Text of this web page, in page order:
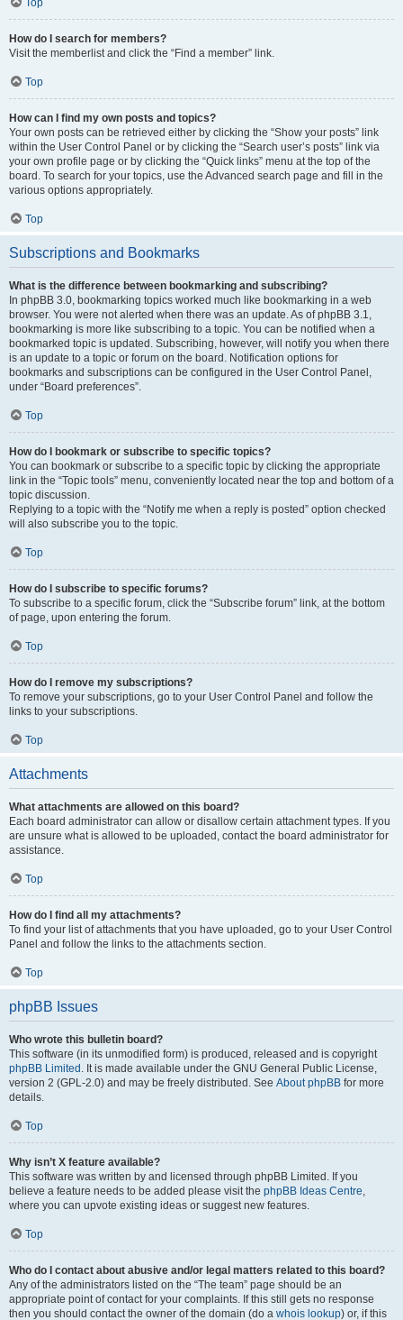
Top
How do I search for members?
Visit the memberlist and click the “Find a member” link.
Top
How can I find my own posts and topics?
Your own posts can be retrieved either by clicking the “Show your posts” link
within the User Control Panel or by clicking the “Search user’s posts” link via
your own profile page or by clicking the “Quick links” menu at the top of the
board. To search for your topics, use the Advanced search page and fill in the
various options appropriately.
Top
Subscriptions and Bookmarks
What is the difference between bookmarking and subscribing?
In phpBB 3.0, bookmarking topics worked much like bookmarking in a web
browser. You were not alerted when there was an update. As of phpBB 3.1,
bookmarking is more like subscribing to a topic. You can be notified when a
bookmarked topic is updated. Subscribing, however, will notify you when there
is an update to a topic or forum on the board. Notification options for
bookmarks and subscriptions can be configured in the User Control Panel,
under “Board preferences”.
Top
How do I bookmark or subscribe to specific topics?
You can bookmark or subscribe to a specific topic by clicking the appropriate
link in the “Topic tools” menu, conveniently located near the top and bottom of a
topic discussion.
Replying to a topic with the “Notify me when a reply is posted” option checked
will also subscribe you to the topic.
Top
How do I subscribe to specific forums?
To subscribe to a specific forum, click the “Subscribe forum” link, at the bottom
of page, upon entering the forum.
Top
How do I remove my subscriptions?
To remove your subscriptions, go to your User Control Panel and follow the
links to your subscriptions.
Top
Attachments
What attachments are allowed on this board?
Each board administrator can allow or disallow certain attachment types. If you
are unsure what is allowed to be uploaded, contact the board administrator for
assistance.
Top
How do I find all my attachments?
To find your list of attachments that you have uploaded, go to your User Control
Panel and follow the links to the attachments section.
Top
phpBB Issues
Who wrote this bulletin board?
This software (in its unmodified form) is produced, released and is copyright
phpBB Limited . It is made available under the GNU General Public License,
version 2 (GPL-2.0) and may be freely distributed. See About phpBB for more
details.
Top
Why isn’t X feature available?
This software was written by and licensed through phpBB Limited. If you
believe a feature needs to be added please visit the phpBB Ideas Centre,
where you can upvote existing ideas or suggest new features.
Top
Who do I contact about abusive and/or legal matters related to this board?
Any of the administrators listed on the “The team” page should be an
appropriate point of contact for your complaints. If this still gets no response
then you should contact the owner of the domain (do a whois lookup) or, if this